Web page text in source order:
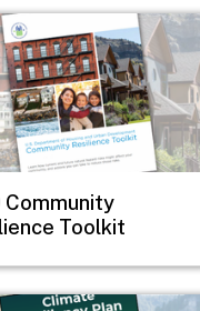
Community
Toolkit